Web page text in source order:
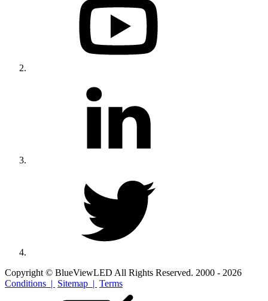
Copyright © BlueViewLED All Rights Reserved. 2000 - 2026
Conditions | Sitemap | Terms